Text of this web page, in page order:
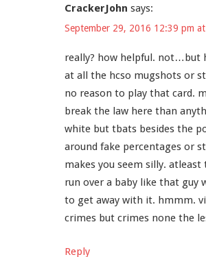
CrackerJohn says:
September 29, 2016 12:39 pm
really? how helpful. not…but
at all the hcso mugshots or
no reason to play that card.
break the law here than
white but tbats besides the
around fake percentages or
makes you seem silly. atleast
run over a baby like that guy
to get away with it. hmmm.
crimes but crimes none the
Reply